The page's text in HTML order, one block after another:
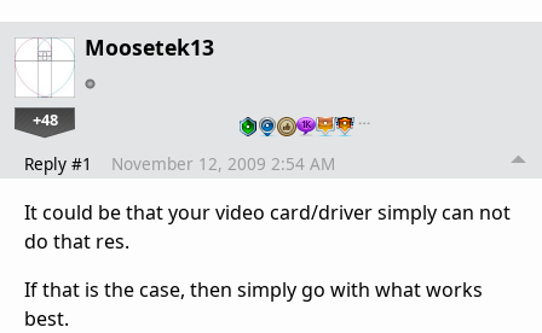
Moosetek13
+48 …
Reply #1 November 12, 2009 2:54 AM
It could be that your video card/driver simply can not
do that res.
If that is the case, then simply go with what works
best.